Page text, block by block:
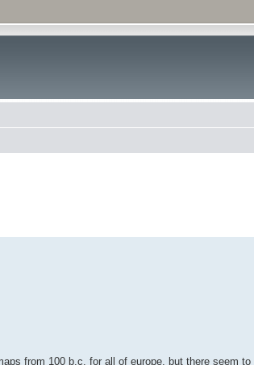
from 100 b.c. for all of europe, but there seem to